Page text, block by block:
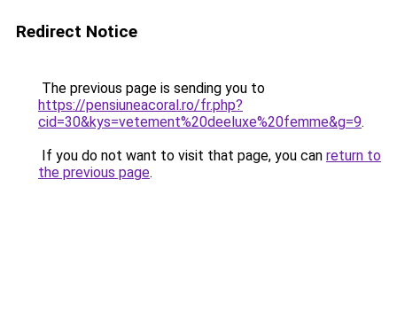
Redirect Notice
The previous page is sending you to
https://pensiuneacoral.ro/fr.php?
cid=30&kys=vetement%20deeluxe%20femme&g=9.
If you do not want to visit that page, you can return to
the previous page.